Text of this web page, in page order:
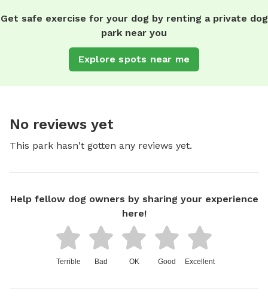
Get safe exercise for your dog by renting a private dog
park near you
Explore spots near me
No reviews yet
This park hasn't gotten any reviews yet.
Help fellow dog owners by sharing your experience
here!
Terrible Bad OK Good Excellent